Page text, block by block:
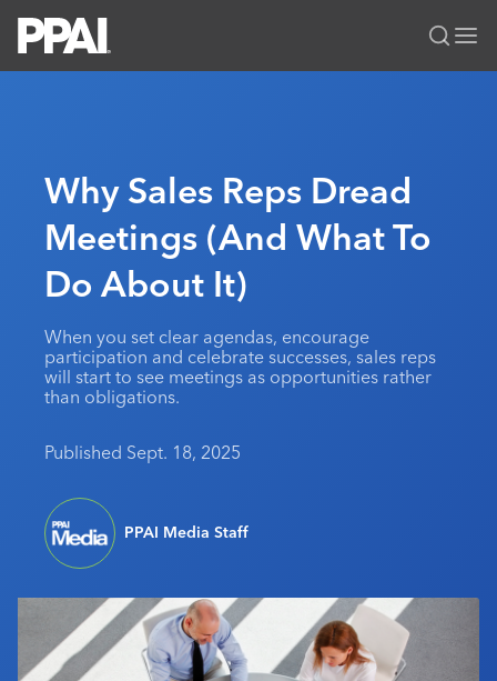
All Solutions
News & Ideas
Premium Research
PPAI 100
MerchMatters
Podcast
Media Kit
Membership
Join
My PPAI
Volunteer Committees
Regional Associations
Education
Professional Certifications
Sustainability
Events
PPAI Expo
The PPAI Expo 2027
Exhibitor Hub
Initiatives
Digital Transformation
Public Affairs
Sustainability
About
About PPAI
Advertising & Sponsorships
Industry Calendar
Contact Us
Portal Resources
Why Sales Reps Dread
Meetings (And What To
Do About It)
When you set clear agendas, encourage
participation and celebrate successes, sales reps
will start to see meetings as opportunities rather
than obligations.
Published Sept. 18, 2025
PPAI Media Staff